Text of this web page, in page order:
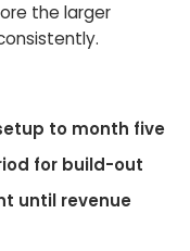
the larger
to month five
for build-out
until revenue